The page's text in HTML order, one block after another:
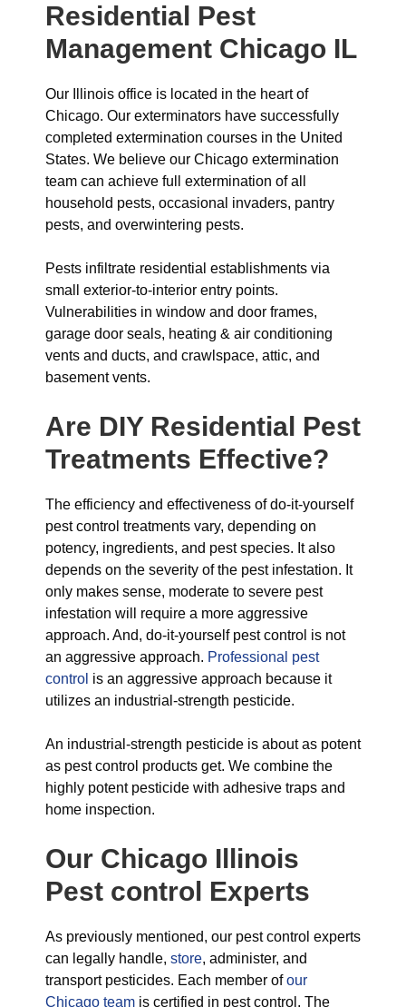
Residential Pest
Management Chicago IL
Our Illinois office is located in the heart of
Chicago. Our exterminators have successfully
completed extermination courses in the United
States. We believe our Chicago extermination
team can achieve full extermination of all
household pests, occasional invaders, pantry
pests, and overwintering pests.
Pests infiltrate residential establishments via
small exterior-to-interior entry points.
Vulnerabilities in window and door frames,
garage door seals, heating & air conditioning
vents and ducts, and crawlspace, attic, and
basement vents.
Are DIY Residential Pest
Treatments Effective?
The efficiency and effectiveness of do-it-yourself
pest control treatments vary, depending on
potency, ingredients, and pest species. It also
depends on the severity of the pest infestation. It
only makes sense, moderate to severe pest
infestation will require a more aggressive
approach. And, do-it-yourself pest control is not
an aggressive approach. Professional pest
control is an aggressive approach because it
utilizes an industrial-strength pesticide.
An industrial-strength pesticide is about as potent
as pest control products get. We combine the
highly potent pesticide with adhesive traps and
home inspection.
Our Chicago Illinois
Pest control Experts
As previously mentioned, our pest control experts
can legally handle, store, administer, and
transport pesticides. Each member ofour
Chicago team is certified in pest control. The